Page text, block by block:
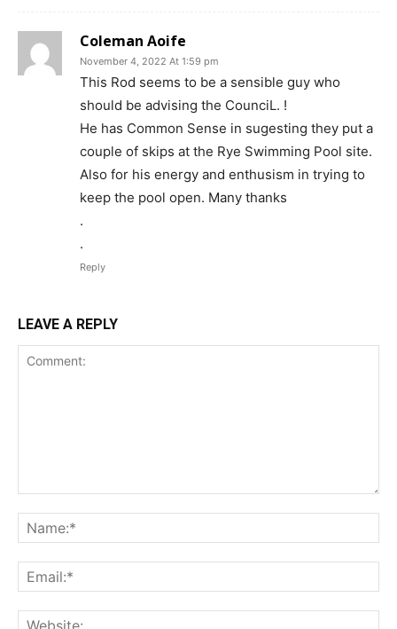
Coleman Aoife
November 4, 2022 At 1:59 pm
This Rod seems to be a sensible guy who
should be advising the CounciL. !
He has Common Sense in sugesting they put a
couple of skips at the Rye Swimming Pool site.
Also for his energy and enthusism in trying to
keep the pool open. Many thanks
.
.
Reply
LEAVE A REPLY